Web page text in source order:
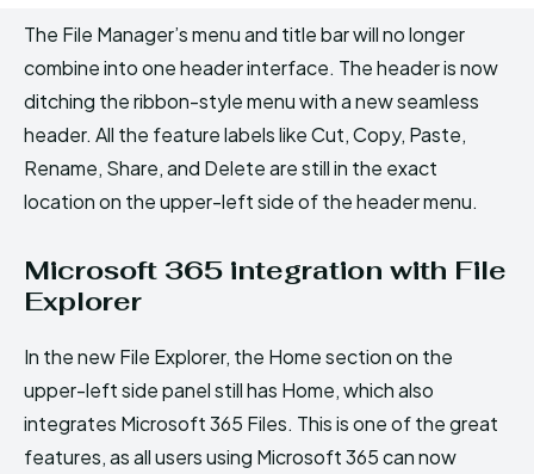
The File Manager’s menu and title bar will no longer
combine into one header interface. The header is now
ditching the ribbon-style menu with a new seamless
header. All the feature labels like Cut, Copy, Paste,
Rename, Share, and Delete are still in the exact
location on the upper-left side of the header menu.
Microsoft 365 integration with File
Explorer
In the new File Explorer, the Home section on the
upper-left side panel still has Home, which also
integrates Microsoft 365 Files. This is one of the great
features, as all users using Microsoft 365 can now